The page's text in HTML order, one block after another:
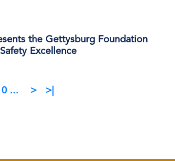
the Gettysburg Foundation
Excellence
... > >|